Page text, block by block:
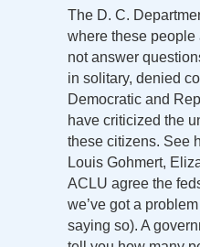
The D. C.
where these people
not answer
in solitary, denied
Democratic and
have criticized the
these citizens. See
Louis Gohmert,
ACLU agree the
we’ve got a
saying so). A